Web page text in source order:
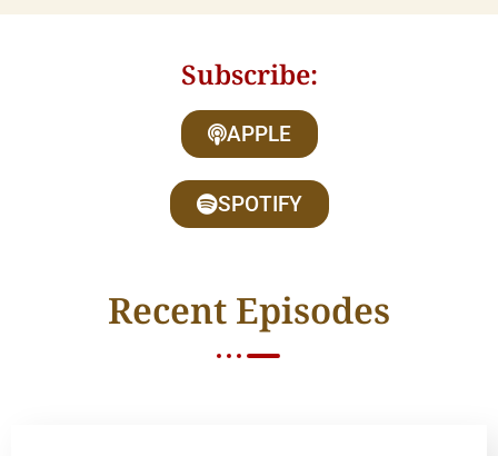
Subscribe:
APPLE
SPOTIFY
Recent Episodes